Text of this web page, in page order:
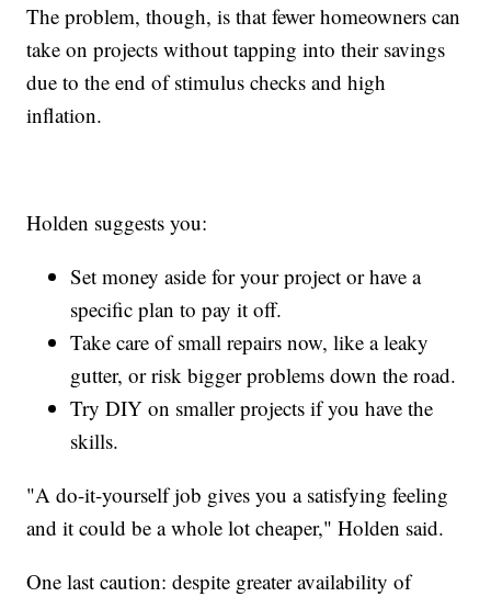
The problem, though, is that fewer homeowners can
take on projects without tapping into their savings
due to the end of stimulus checks and high
inflation.
Holden suggests you:
Set money aside for your project or have a
specific plan to pay it off.
Take care of small repairs now, like a leaky
gutter, or risk bigger problems down the road.
Try DIY on smaller projects if you have the
skills.
"A do-it-yourself job gives you a satisfying feeling
and it could be a whole lot cheaper," Holden said.
One last caution: despite greater availability of